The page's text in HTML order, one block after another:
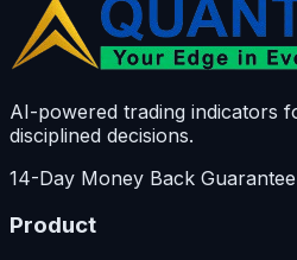
AI-powered trading indicators
disciplined decisions.
14-Day Money Back Guarantee
Product